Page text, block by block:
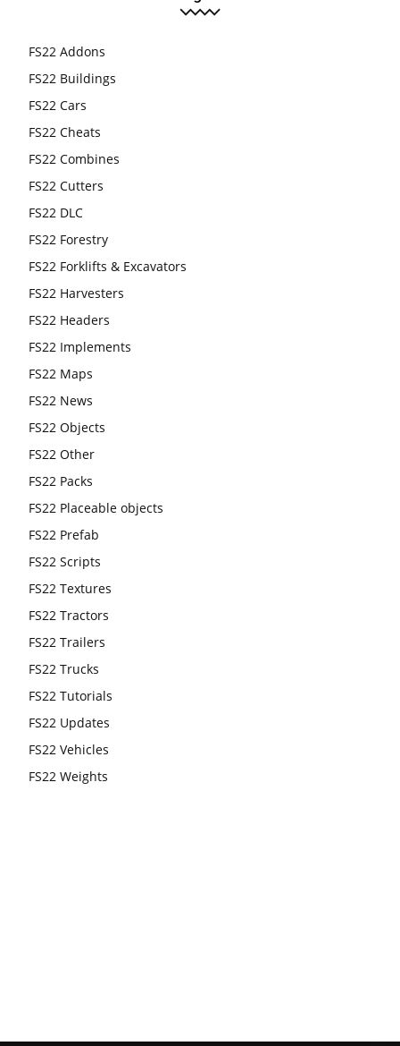
FS22 Addons
FS22 Buildings
FS22 Cars
FS22 Cheats
FS22 Combines
FS22 Cutters
FS22 DLC
FS22 Forestry
FS22 Forklifts & Excavators
FS22 Harvesters
FS22 Headers
FS22 Implements
FS22 Maps
FS22 News
FS22 Objects
FS22 Other
FS22 Packs
FS22 Placeable objects
FS22 Prefab
FS22 Scripts
FS22 Textures
FS22 Tractors
FS22 Trailers
FS22 Trucks
FS22 Tutorials
FS22 Updates
FS22 Vehicles
FS22 Weights